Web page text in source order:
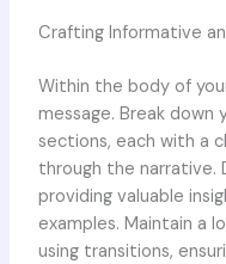
Crafting Informative
Within the body of
message. Break
sections, each with a
through the narrative.
providing valuable
examples. Maintain a
using transitions,